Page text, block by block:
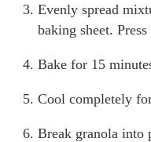
Evenly spread
baking sheet.
Bake for 15
Cool completely
Break granola into